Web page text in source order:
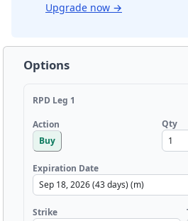
Upgrade now →
Options
RPD Leg 1
Action
Buy
Qty
Expiration Date
Strike